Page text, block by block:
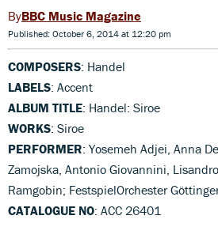
BBC Music Magazine
Published: October 6, 2014 at 12:20 pm
COMPOSERS: Handel
LABELS: Accent
ALBUM TITLE: Handel: Siroe
WORKS: Siroe
PERFORMER: Yosemeh Adjei, Anna
Zamojska, Antonio Giovannini,
Ramgobin; FestspielOrchester
CATALOGUE NO: ACC 26401